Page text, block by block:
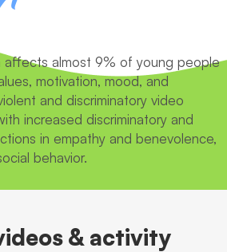
affects almost 9% of young people
motivation, mood, and
and discriminatory video
increased discriminatory and
in empathy and benevolence,
behavior.
& activity